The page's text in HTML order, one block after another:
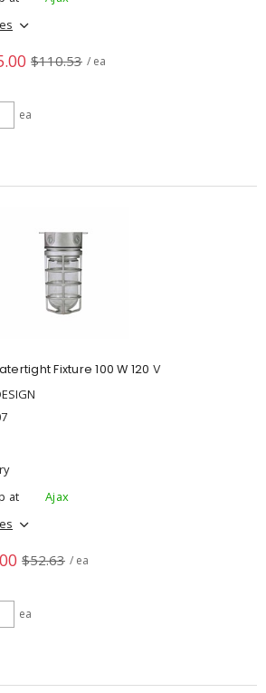
$110.53 / ea
ea
Fixture 100 W 120 V
at
Ajax
$52.63 / ea
ea